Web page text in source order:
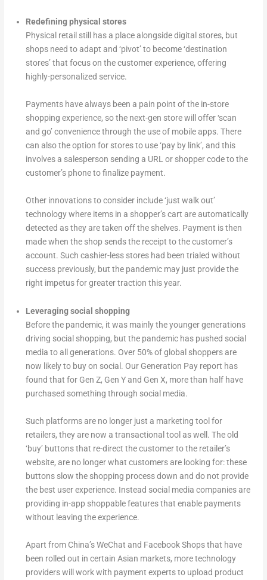
Redefining physical stores
Physical retail still has a place alongside digital stores, but
shops need to adapt and ‘pivot’ to become ‘destination
stores’ that focus on the customer experience, offering
highly-personalized service.
Payments have always been a pain point of the in-store
shopping experience, so the next-gen store will offer ‘scan
and go’ convenience through the use of mobile apps. There
can also the option for stores to use ‘pay by link’, and this
involves a salesperson sending a URL or shopper code to the
customer’s phone to finalize payment.
Other innovations to consider include ‘just walk out’
technology where items in a shopper’s cart are automatically
detected as they are taken off the shelves. Payment is then
made when the shop sends the receipt to the customer’s
account. Such cashier-less stores had been trialed without
success previously, but the pandemic may just provide the
right impetus for greater traction this year.
Leveraging social shopping
Before the pandemic, it was mainly the younger generations
driving social shopping, but the pandemic has pushed social
media to all generations. Over 50% of global shoppers are
now likely to buy on social. Our Generation Pay report has
found that for Gen Z, Gen Y and Gen X, more than half have
purchased something through social media.
Such platforms are no longer just a marketing tool for
retailers, they are now a transactional tool as well. The old
‘buy’ buttons that re-direct the customer to the retailer’s
website, are no longer what customers are looking for: these
buttons slow the shopping process down and do not provide
the best user experience. Instead social media companies are
providing in-app shoppable features that enable payments
without leaving the experience.
Apart from China’s WeChat and Facebook Shops that have
been rolled out in certain Asian markets, more technology
providers will work with payment experts to upload product